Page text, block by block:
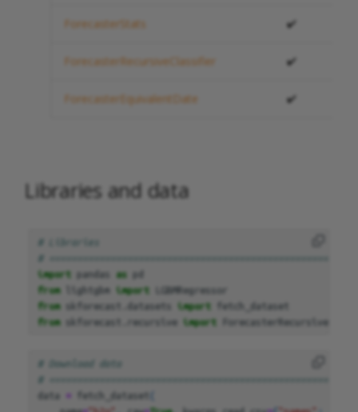
ForecasterStats ✔️
ForecasterRecursiveClassifier ✔️
ForecasterEquivalentDate ✔️
Libraries and data
# Libraries
#
import
pandas as pd
from
lightgbm import
LGBMRegressor
from
skforecast.datasets import
fetch_dataset
from
skforecast.recursive import ForecasterRecursive
# Download data
#
data
= fetch_dataset